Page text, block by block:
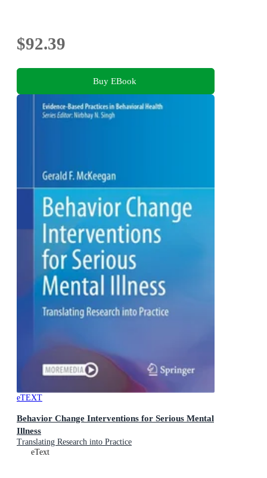
$92.39
Buy EBook
eTEXT
Behavior Change Interventions for Serious Mental
Illness
Translating Research into Practice
eText